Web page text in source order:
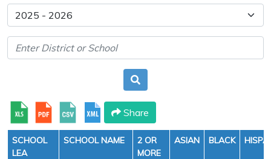
Share
SCHOOL
LEA
SCHOOL NAME
2 OR
MORE
ASIAN BLACK